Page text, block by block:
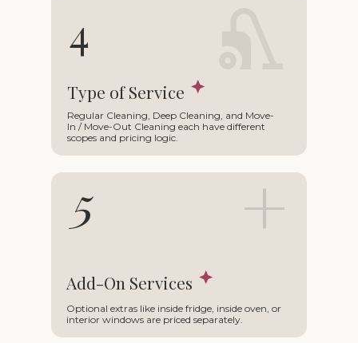
4
Type of Service
Regular Cleaning, Deep Cleaning, and Move-
In / Move-Out Cleaning each have different
scopes and pricing logic.
5 +
Add-On Services
Optional extras like inside fridge, inside oven, or
interior windows are priced separately.